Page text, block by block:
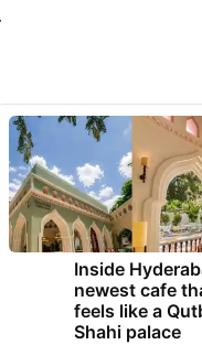
Inside
newest cafe
feels like a
Shahi palace